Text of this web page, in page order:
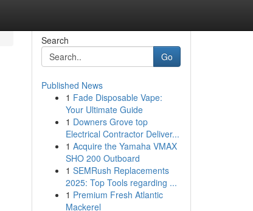
Search
Go
Published News
1 Fade Disposable Vape:
Your Ultimate Guide
1 Downers Grove top
Electrical Contractor Deliver...
1 Acquire the Yamaha VMAX
SHO 200 Outboard
1 SEMRush Replacements
2025: Top Tools regarding ...
1 Premium Fresh Atlantic
Mackerel